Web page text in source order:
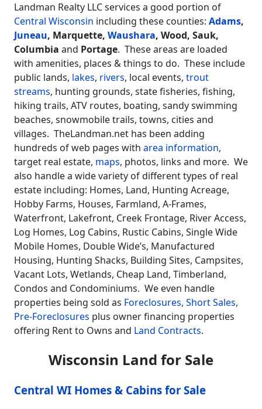
Landman Realty LLC services a good portion of
Central Wisconsin including these counties: Adams,
Juneau, Marquette, Waushara, Wood, Sauk,
Columbia and Portage. These areas are loaded
with amenities, places & things to do. These include
public lands, lakes, rivers, local events, trout
streams, hunting grounds, state fisheries, fishing,
hiking trails, ATV routes, boating, sandy swimming
beaches, snowmobile trails, towns, cities and
villages. TheLandman.net has been adding
hundreds of web pages with area information,
target real estate, maps, photos, links and more. We
also handle a wide variety of different types of real
estate including: Homes, Land, Hunting Acreage,
Hobby Farms, Houses, Farmland, A-Frames,
Waterfront, Lakefront, Creek Frontage, River Access,
Log Homes, Log Cabins, Rustic Cabins, Single Wide
Mobile Homes, Double Wide’s, Manufactured
Housing, Hunting Shacks, Building Sites, Campsites,
Vacant Lots, Wetlands, Cheap Land, Timberland,
Condos and Condominiums. We even handle
properties being sold as Foreclosures, Short Sales,
Pre-Foreclosures plus owner financing properties
offering Rent to Owns and Land Contracts.
Wisconsin Land for Sale
Central WI Homes & Cabins for Sale